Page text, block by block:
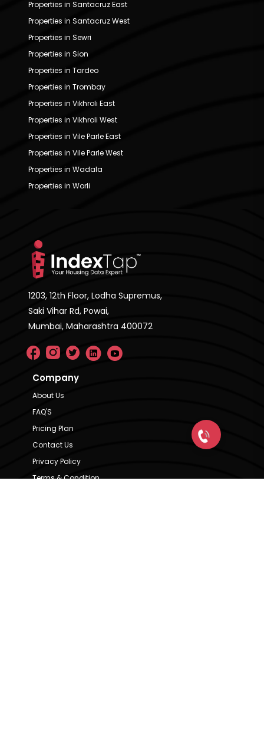
Properties in Santacruz East
Properties in Santacruz West
Properties in Sewri
Properties in Sion
Properties in Tardeo
Properties in Trombay
Properties in Vikhroli East
Properties in Vikhroli West
Properties in Vile Parle East
Properties in Vile Parle West
Properties in Wadala
Properties in Worli
1203, 12th Floor, Lodha Supremus,
Saki Vihar Rd, Powai,
Mumbai, Maharashtra 400072
Company
About Us
FAQ'S
Pricing Plan
Contact Us
Privacy Policy
Terms & Condition